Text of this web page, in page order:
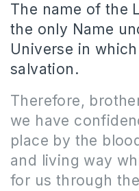
The name of the
the only Name
Universe in
salvation.
Therefore,
we have
place by the
and living way
for us through